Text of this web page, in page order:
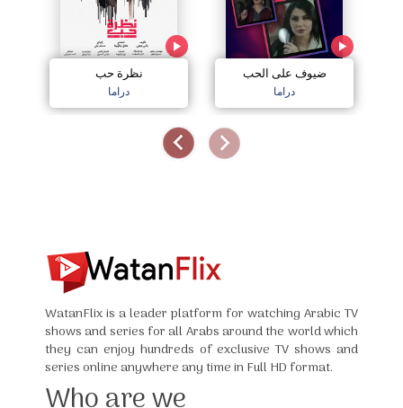
نظرة حب
دراما
ضيوف على الحب
دراما
WatanFlix is a leader platform for watching Arabic TV
shows and series for all Arabs around the world which
they can enjoy hundreds of exclusive TV shows and
series online anywhere any time in Full HD format.